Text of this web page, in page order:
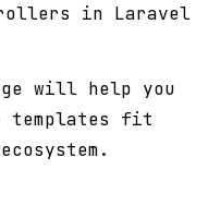
in Laravel
will help you
templates fit